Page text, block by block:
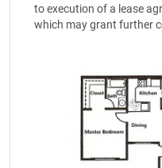
to execution of a lease
which may grant further